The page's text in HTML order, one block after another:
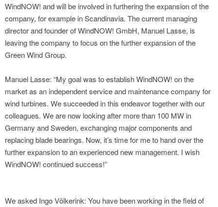
WindNOW! and will be involved in furthering the expansion of the
company, for example in Scandinavia. The current managing
director and founder of WindNOW! GmbH, Manuel Lasse, is
leaving the company to focus on the further expansion of the
Green Wind Group.
Manuel Lasse: “My goal was to establish WindNOW! on the
market as an independent service and maintenance company for
wind turbines. We succeeded in this endeavor together with our
colleagues. We are now looking after more than 100 MW in
Germany and Sweden, exchanging major components and
replacing blade bearings. Now, it’s time for me to hand over the
further expansion to an experienced new management. I wish
WindNOW! continued success!”
We asked Ingo Völkerink: You have been working in the field of